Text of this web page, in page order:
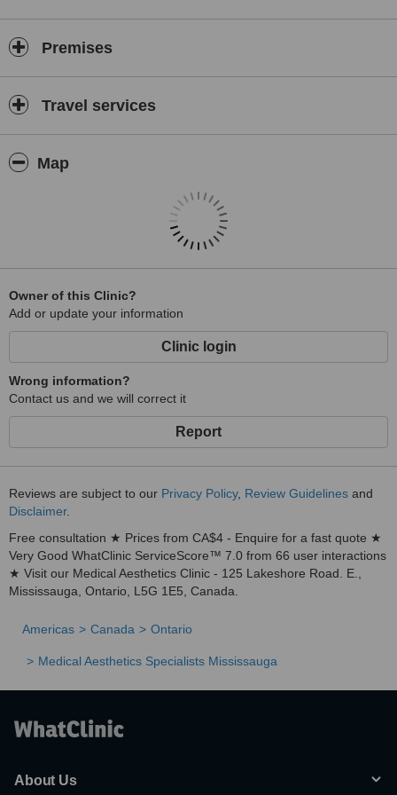
Premises
Travel services
Map
Owner of this Clinic?
Add or update your information
Clinic login
Wrong information?
Contact us and we will correct it
Report
Reviews are subject to our Privacy Policy, Review Guidelines and
Disclaimer.
Free consultation ★ Prices from CA$4 - Enquire for a fast quote ★
Very Good WhatClinic ServiceScore™ 7.0 from 66 user interactions
★ Visit our Medical Aesthetics Clinic - 125 Lakeshore Road. E.,
Mississauga, Ontario, L5G 1E5, Canada.
Americas Canada Ontario
Medical Aesthetics Specialists Mississauga
About Us